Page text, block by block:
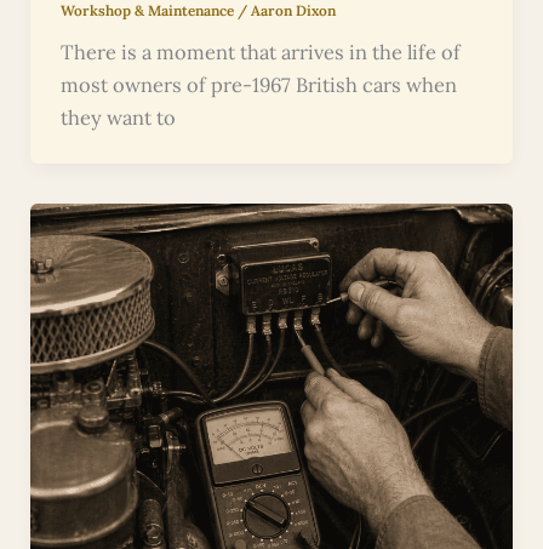
Workshop & Maintenance/ Aaron Dixon
There is a moment that arrives in the life of
most owners of pre-1967 British cars when
they want to